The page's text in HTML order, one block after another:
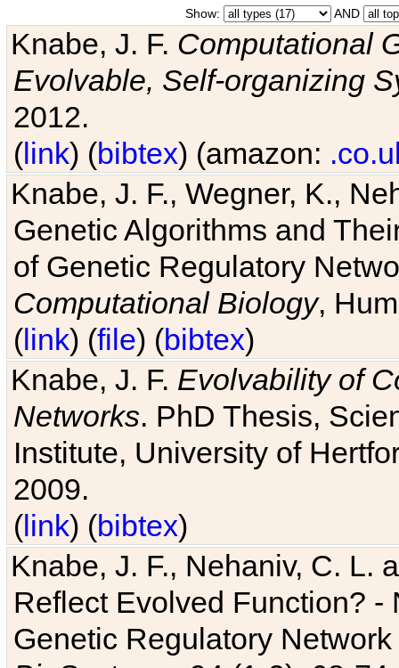
Show: AND
Knabe, J. F. Computational
Evolvable, Self-organizing
2012.
(link) (bibtex) (amazon:
Knabe, J. F., Wegner, K.,
Genetic Algorithms and
of Genetic Regulatory
Computational Biology,
(link) (file) (bibtex)
Knabe, J. F. Evolvability of
Networks. PhD Thesis,
Institute, University of
2009.
(link) (bibtex)
Knabe, J. F., Nehaniv, C. L.
Reflect Evolved Function?
Genetic Regulatory